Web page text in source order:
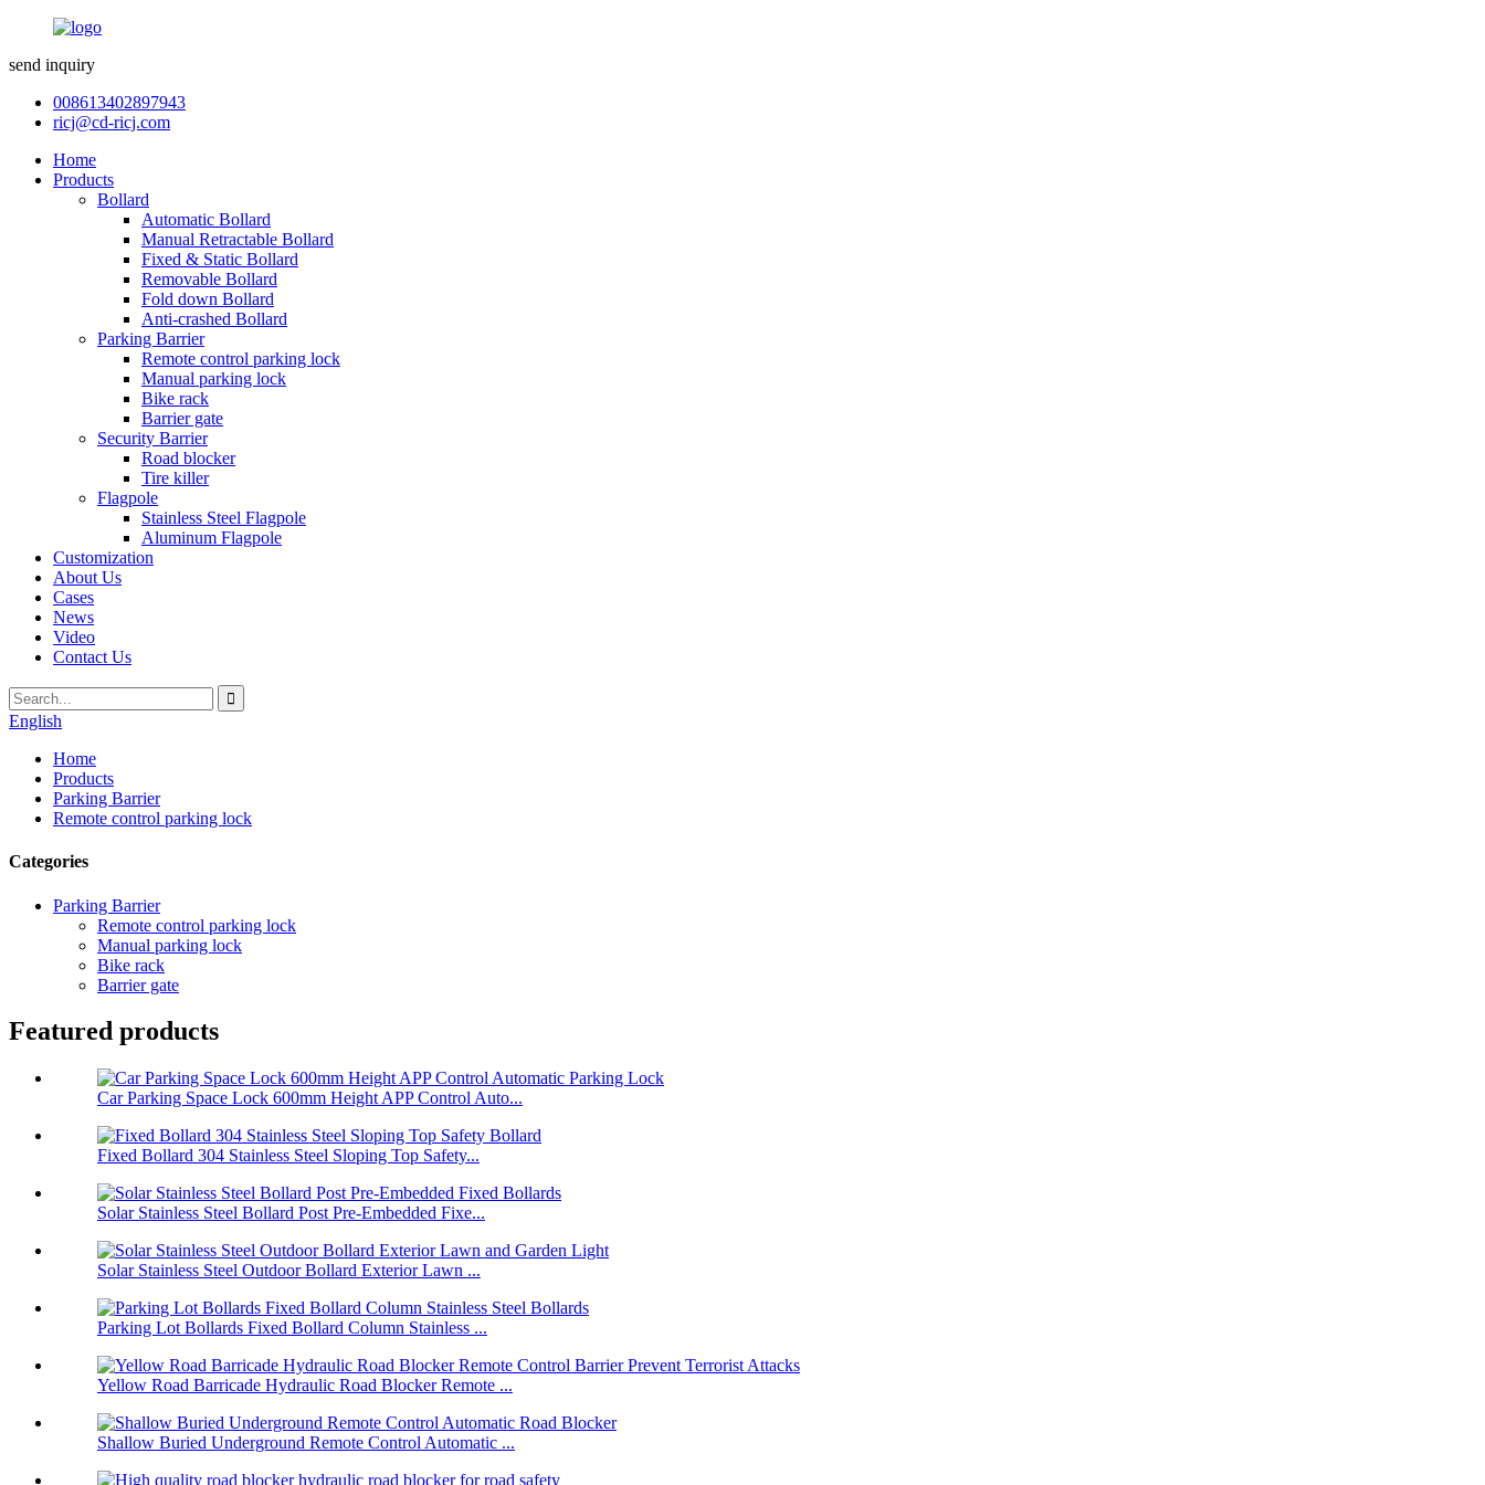
send inquiry
008613402897943
ricj@cd-ricj.com
Home
Products
Bollard
Automatic Bollard
Manual Retractable Bollard
Fixed & Static Bollard
Removable Bollard
Fold down Bollard
Anti-crashed Bollard
Parking Barrier
Remote control parking lock
Manual parking lock
Bike rack
Barrier gate
Security Barrier
Road blocker
Tire killer
Flagpole
Stainless Steel Flagpole
Aluminum Flagpole
Customization
About Us
Cases
News
Video
Contact Us
English
Home
Products
Parking Barrier
Remote control parking lock
Categories
Parking Barrier
Remote control parking lock
Manual parking lock
Bike rack
Barrier gate
Featured products
Car Parking Space Lock 600mm Height APP Control Auto...
Fixed Bollard 304 Stainless Steel Sloping Top Safety...
Solar Stainless Steel Bollard Post Pre-Embedded Fixe...
Solar Stainless Steel Outdoor Bollard Exterior Lawn ...
Parking Lot Bollards Fixed Bollard Column Stainless ...
Yellow Road Barricade Hydraulic Road Blocker Remote ...
Shallow Buried Underground Remote Control Automatic ...